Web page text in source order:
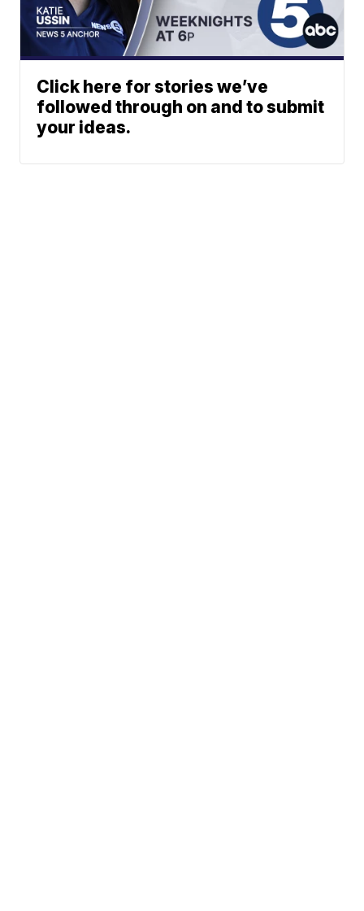
Click here for stories we’ve
followed through on and to submit
your ideas.